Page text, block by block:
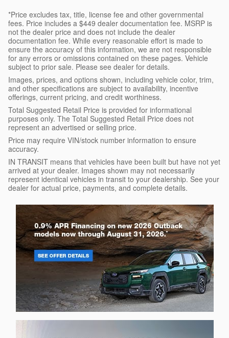
*Price excludes tax, title, license fee and other governmental
fees. Price includes a $449 dealer documentation fee. MSRP is
not the dealer price and does not include the dealer
documentation fee. While every reasonable effort is made to
ensure the accuracy of this information, we are not responsible
for any errors or omissions contained on these pages. Vehicle
subject to prior sale. Please see dealer for details.
Images, prices, and options shown, including vehicle color, trim,
and other specifications are subject to availability, incentive
offerings, current pricing, and credit worthiness.
Total Suggested Retail Price is provided for informational
purposes only. The Total Suggested Retail Price does not
represent an advertised or selling price.
Price may require VIN/stock number information to ensure
accuracy.
IN TRANSIT means that vehicles have been built but have not yet
arrived at your dealer. Images shown may not necessarily
represent identical vehicles in transit to your dealership. See your
dealer for actual price, payments, and complete details.